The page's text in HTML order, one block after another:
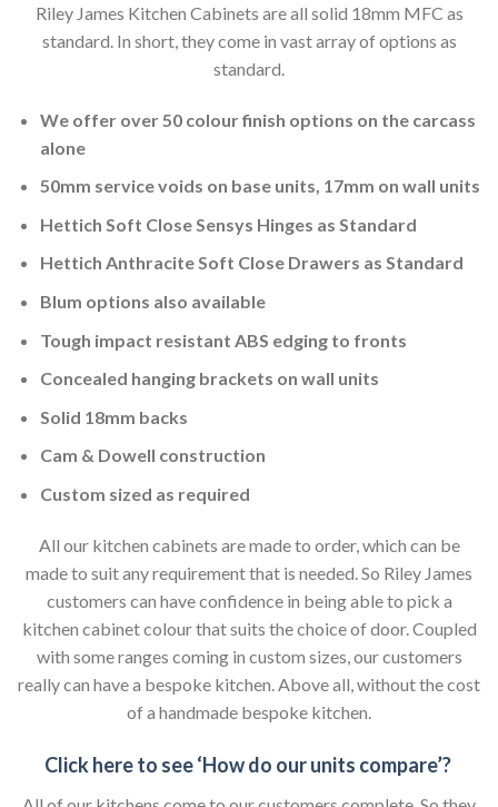
Riley James Kitchen Cabinets are all solid 18mm MFC as
standard. In short, they come in vast array of options as
standard.
We offer over 50 colour finish options on the carcass
alone
50mm service voids on base units, 17mm on wall units
Hettich Soft Close Sensys Hinges as Standard
Hettich Anthracite Soft Close Drawers as Standard
Blum options also available
Tough impact resistant ABS edging to fronts
Concealed hanging brackets on wall units
Solid 18mm backs
Cam & Dowell construction
Custom sized as required
All our kitchen cabinets are made to order, which can be
made to suit any requirement that is needed. So Riley James
customers can have confidence in being able to pick a
kitchen cabinet colour that suits the choice of door. Coupled
with some ranges coming in custom sizes, our customers
really can have a bespoke kitchen. Above all, without the cost
of a handmade bespoke kitchen.
Click here to see ‘How do our units compare’?